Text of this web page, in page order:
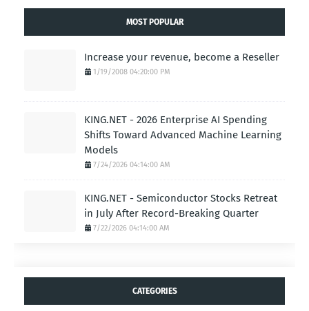
MOST POPULAR
Increase your revenue, become a Reseller
1/19/2008 04:20:00 PM
KING.NET - 2026 Enterprise AI Spending
Shifts Toward Advanced Machine Learning
Models
7/24/2026 04:14:00 AM
KING.NET - Semiconductor Stocks Retreat
in July After Record-Breaking Quarter
7/22/2026 04:14:00 AM
CATEGORIES